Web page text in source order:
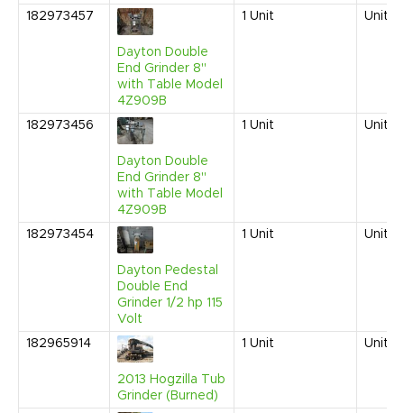
182973457
Dayton Double
End Grinder 8"
with Table Model
4Z909B
1 Unit
182973456
Dayton Double
End Grinder 8"
with Table Model
4Z909B
1 Unit
182973454
Dayton Pedestal
Double End
Grinder 1/2 hp 115
Volt
1 Unit
182965914
2013 Hogzilla Tub
Grinder (Burned)
1 Unit